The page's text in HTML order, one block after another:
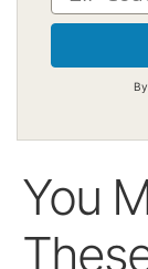
You